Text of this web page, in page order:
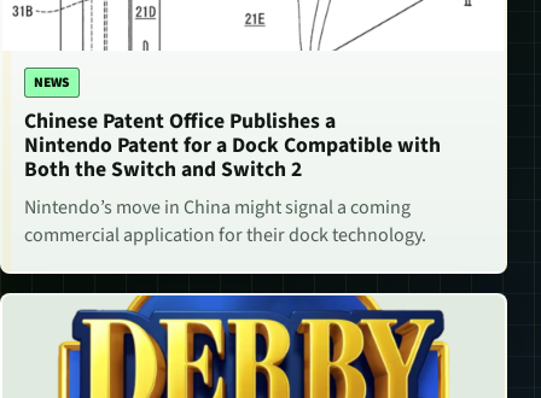
NEWS
Chinese Patent Office Publishes a
Nintendo Patent for a Dock Compatible with
Both the Switch and Switch 2
Nintendo’s move in China might signal a coming
commercial application for their dock technology.